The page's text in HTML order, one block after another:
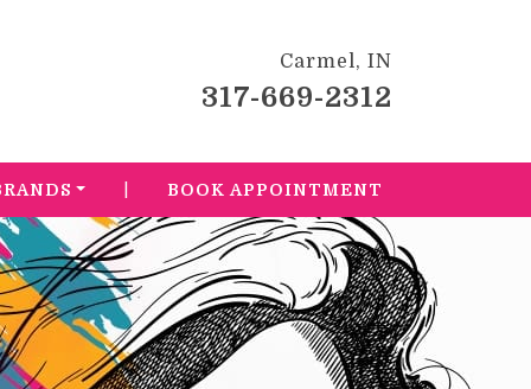
Carmel, IN
317-669-2312
| BOOK APPOINTMENT